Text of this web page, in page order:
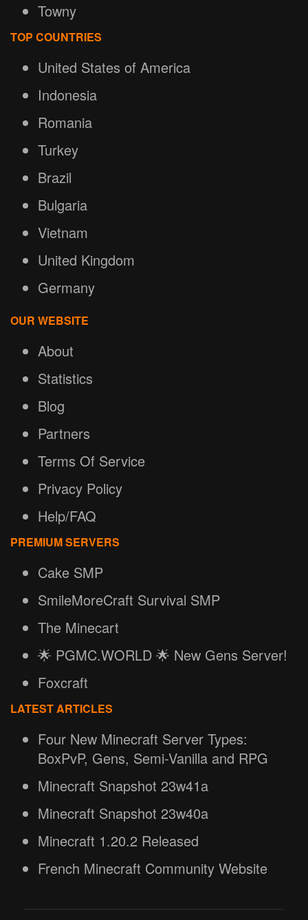
Towny
TOP COUNTRIES
United States of America
Indonesia
Romania
Turkey
Brazil
Bulgaria
Vietnam
United Kingdom
Germany
OUR WEBSITE
About
Statistics
Blog
Partners
Terms Of Service
Privacy Policy
Help/FAQ
PREMIUM SERVERS
Cake SMP
SmileMoreCraft Survival SMP
The Minecart
🌟 PGMC.WORLD 🌟 New Gens Server!
Foxcraft
LATEST ARTICLES
Four New Minecraft Server Types:
BoxPvP, Gens, Semi-Vanilla and RPG
Minecraft Snapshot 23w41a
Minecraft Snapshot 23w40a
Minecraft 1.20.2 Released
French Minecraft Community Website